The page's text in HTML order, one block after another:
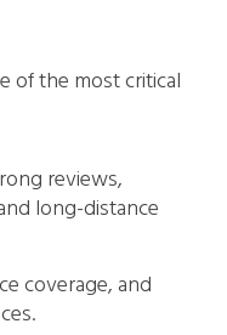
of the most critical
reviews,
long-distance
coverage, and